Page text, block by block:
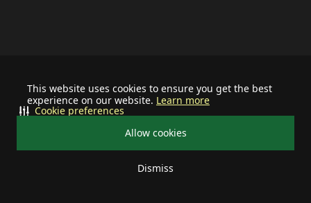
This website uses cookies to ensure you get the best
experience on our website. Learn more
Allow cookies
Dismiss
Cookie preferences